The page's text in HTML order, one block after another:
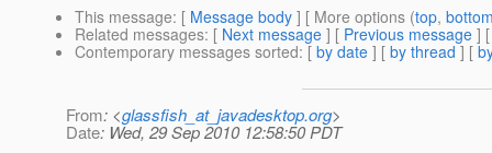
This message: [ Message body ] [ More options (top,
Related messages: [ Next message ] [ Previous message ]
Contemporary messages sorted: [ by date ] [ by thread ] [
From: <glassfish_at_javadesktop.org>
Date: Wed, 29 Sep 2010 12:58:50 PDT